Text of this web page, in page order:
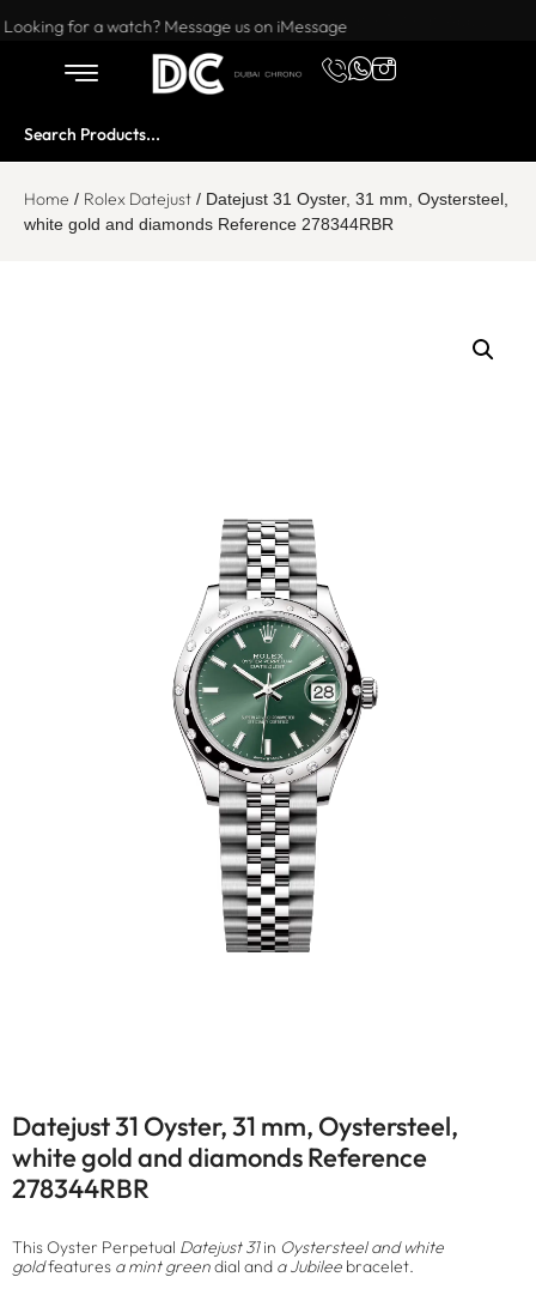
Want to buy or sell a watch? WhatsApp us!
Looking for a watch? Message us on iMessage
Home / Rolex Datejust / Datejust 31 Oyster, 31 mm, Oystersteel,
white gold and diamonds Reference 278344RBR
Datejust 31 Oyster, 31 mm, Oystersteel,
white gold and diamonds Reference
278344RBR
This Oyster Perpetual Datejust 31in Oystersteel and white
goldfeatures a mint greendial and a Jubilee bracelet.